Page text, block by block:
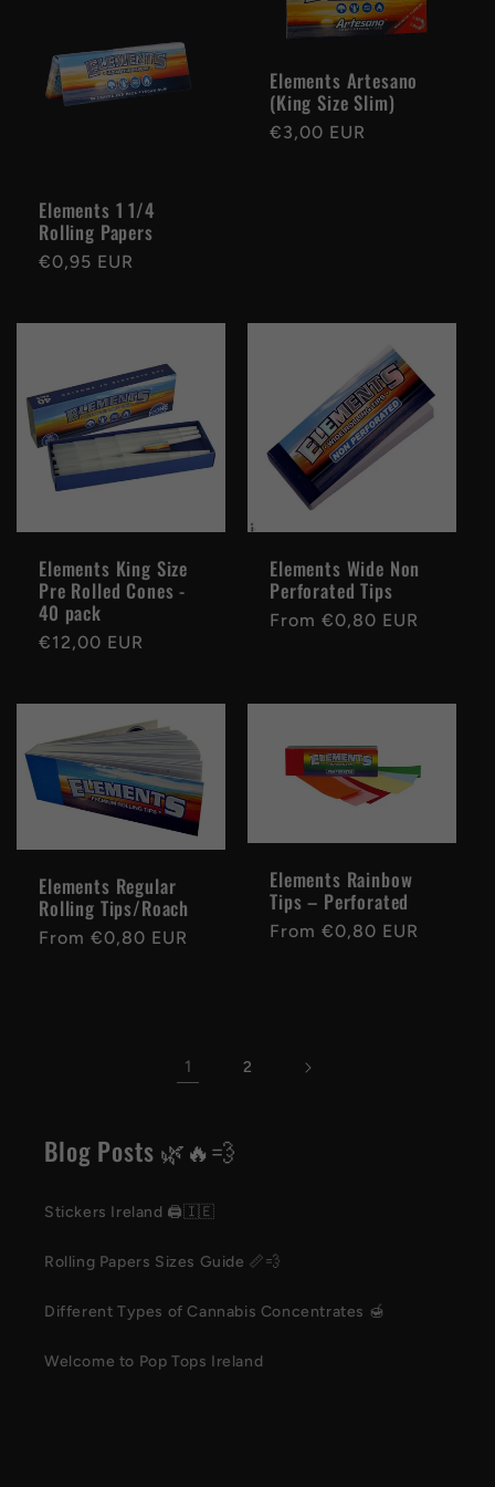
Elements 1 1/4
Rolling Papers
Regular
€0,95 EUR
Elements Artesano
(King Size Slim)
Regular
€3,00 EUR
Elements King Size
Pre Rolled Cones -
40 pack
Regular
€12,00 EUR
Elements Wide Non
Perforated Tips
Regular
From €0,80 EUR
Elements Regular
Rolling Tips/Roach
Regular
From €0,80 EUR
Elements Rainbow
Tips – Perforated
Regular
From €0,80 EUR
1 2
Blog Posts 🌿🔥💨
Stickers Ireland 🖨️🇮🇪
Rolling Papers Sizes Guide 📏💨
Different Types of Cannabis Concentrates 🍯
Welcome to Pop Tops Ireland